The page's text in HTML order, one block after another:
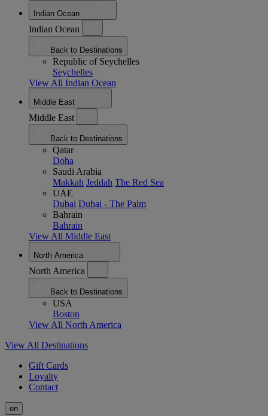
Indian Ocean
Indian Ocean
Back to Destinations
Republic of Seychelles
Seychelles
View All Indian Ocean
Middle East
Middle East
Back to Destinations
Qatar
Doha
Saudi Arabia
Makkah Jeddah The Red Sea
UAE
Dubai Dubai - The Palm
Bahrain
Bahrain
View All Middle East
North America
North America
Back to Destinations
USA
Boston
View All North America
View All Destinations
Gift Cards
Loyalty
Contact
en